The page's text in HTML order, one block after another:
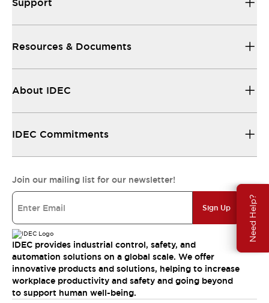
Need Help?
Support
Resources & Documents
About IDEC
IDEC Commitments
Join our mailing list for our newsletter!
Sign Up
IDEC provides industrial control, safety, and
automation solutions on a global scale. We offer
innovative products and solutions, helping to increase
workplace productivity and safety and going beyond
to support human well-being.